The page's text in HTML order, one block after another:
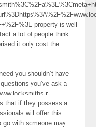
property is well
a lot of people think
it only cost the
you shouldn’t have
you’ve ask a
r-
that if they possess a
will offer this
go with someone may